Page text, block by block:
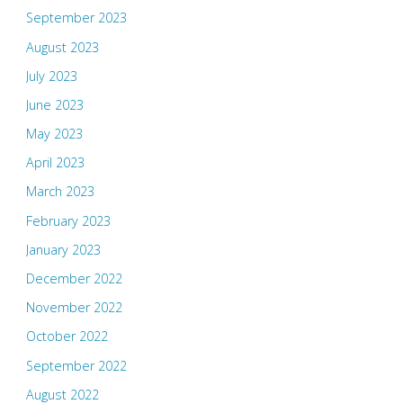
September 2023
August 2023
July 2023
June 2023
May 2023
April 2023
March 2023
February 2023
January 2023
December 2022
November 2022
October 2022
September 2022
August 2022